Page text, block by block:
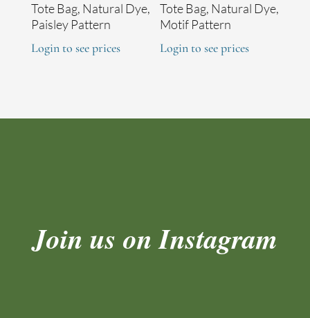
Tote Bag, Natural Dye,
Paisley Pattern
Login to see prices
Tote Bag, Natural Dye,
Motif Pattern
Login to see prices
Join us on Instagram